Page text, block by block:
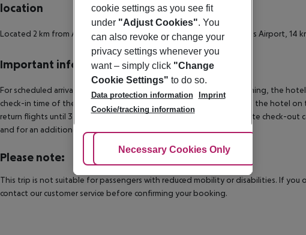
location
Located 2 km from Alcorcon center, 8 km from Madrid-Cuatro Vientos Airport, 14
Important info
For scheduled arrivals in the destination area from 04:00 in the morning, the
check-in time of the respective hotel. The official check-out time of the hotel on
return flights until 3.00 a.m. on the following day. Early check-in or late check-out
and for an additional charge.
Please note:
This trip is not suitable for passengers with reduced mobility or disabilities. If you
contact our customer service before confirming your booking.
cookie settings as you see fit
under "Adjust Cookies". You
can also revoke or change your
privacy settings whenever you
want – simply click "Change
Cookie Settings" to do so.
Data protection information
Imprint
Cookie/tracking information
Adjust Cookies
Necessary Cookies Only